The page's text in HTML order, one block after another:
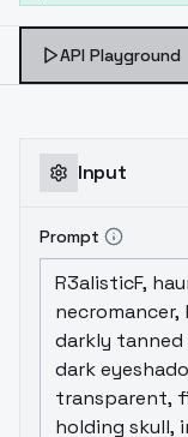
API Playground
Input
Prompt